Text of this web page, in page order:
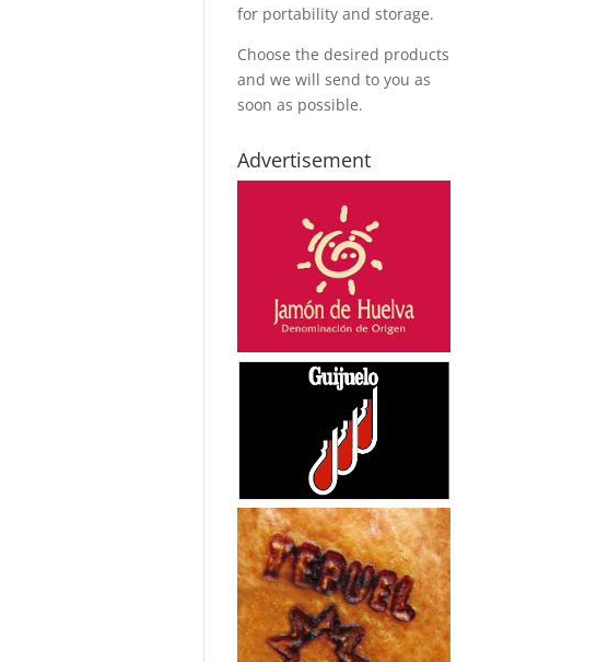
for portability and storage.
Choose the desired products
and we will send to you as
soon as possible.
Advertisement